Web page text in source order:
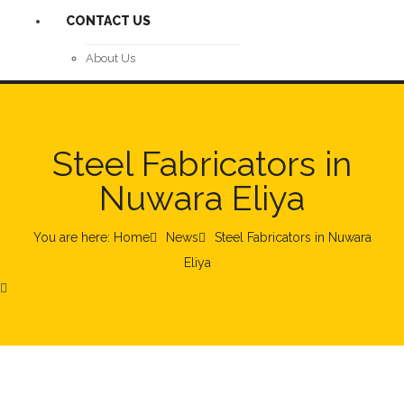
CONTACT US
About Us
Steel Fabricators in
Nuwara Eliya
You are here: Home News
Steel Fabricators in Nuwara
Eliya